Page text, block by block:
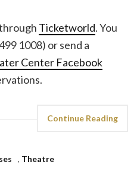
Ticketworld. You
1008) or send a
Center Facebook
Continue Reading
, Theatre